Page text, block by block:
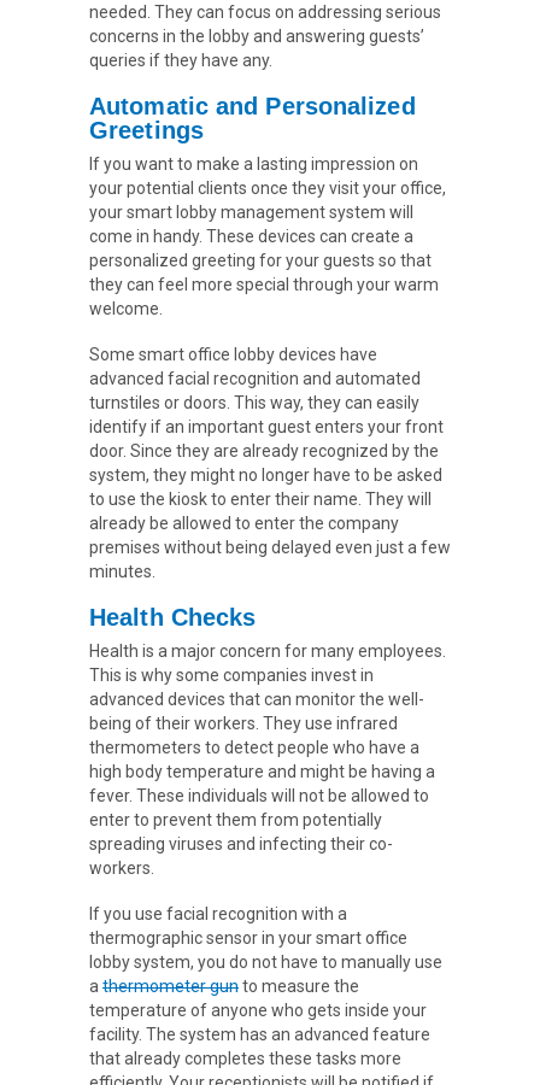
needed. They can focus on addressing serious
concerns in the lobby and answering guests’
queries if they have any.
Automatic and Personalized
Greetings
If you want to make a lasting impression on
your potential clients once they visit your office,
your smart lobby management system will
come in handy. These devices can create a
personalized greeting for your guests so that
they can feel more special through your warm
welcome.
Some smart office lobby devices have
advanced facial recognition and automated
turnstiles or doors. This way, they can easily
identify if an important guest enters your front
door. Since they are already recognized by the
system, they might no longer have to be asked
to use the kiosk to enter their name. They will
already be allowed to enter the company
premises without being delayed even just a few
minutes.
Health Checks
Health is a major concern for many employees.
This is why some companies invest in
advanced devices that can monitor the well-
being of their workers. They use infrared
thermometers to detect people who have a
high body temperature and might be having a
fever. These individuals will not be allowed to
enter to prevent them from potentially
spreading viruses and infecting their co-
workers.
If you use facial recognition with a
thermographic sensor in your smart office
lobby system, you do not have to manually use
a thermometer gunto measure the
temperature of anyone who gets inside your
facility. The system has an advanced feature
that already completes these tasks more